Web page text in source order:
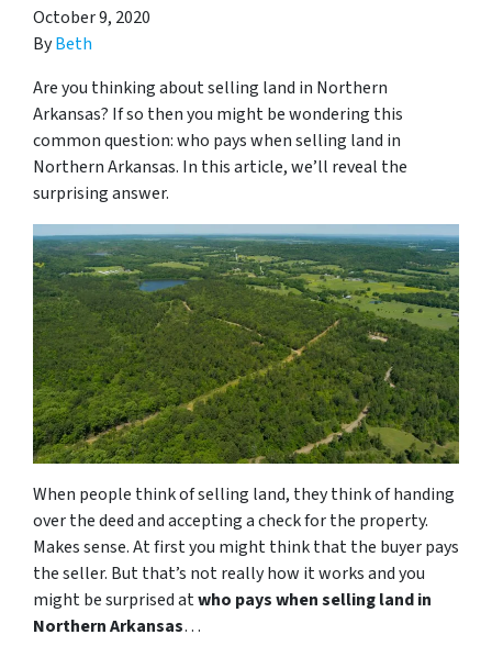
October 9, 2020
ByBeth
Are you thinking about selling land in Northern
Arkansas? If so then you might be wondering this
common question: who pays when selling land in
Northern Arkansas. In this article, we’ll reveal the
surprising answer.
When people think of selling land, they think of handing
over the deed and accepting a check for the property.
Makes sense. At first you might think that the buyer pays
the seller. But that’s not really how it works and you
might be surprised atwho pays when selling land in
Northern Arkansas…